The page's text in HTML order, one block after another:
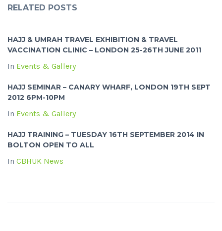
RELATED POSTS
HAJJ & UMRAH TRAVEL EXHIBITION & TRAVEL
VACCINATION CLINIC – LONDON 25-26TH JUNE 2011
In Events & Gallery
HAJJ SEMINAR – CANARY WHARF, LONDON 19TH SEPT
2012 6PM-10PM
In Events & Gallery
HAJJ TRAINING – TUESDAY 16TH SEPTEMBER 2014 IN
BOLTON OPEN TO ALL
In CBHUK News